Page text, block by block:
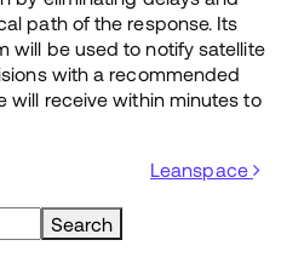
path of the response. Its
will be used to notify satellite
with a recommended
will receive within minutes to
Leanspace
Search